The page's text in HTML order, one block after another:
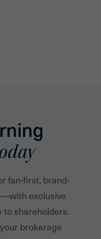
fan-first, brand-
exclusive
to shareholders.
brokerage